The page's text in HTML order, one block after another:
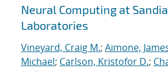
Search results
Neural Computing at
Laboratories
Vineyard, Craig M.; Aimone,
Michael; Carlson, Kristofor D.;